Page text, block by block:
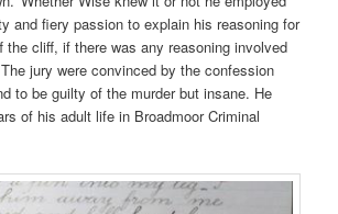
and fiery passion to explain his reasoning for
the cliff, if there was any reasoning involved
jury were convinced by the confession
to be guilty of the murder but insane. He
of his adult life in Broadmoor Criminal